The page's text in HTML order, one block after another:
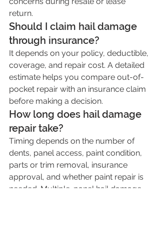
return.
Should I claim hail damage
through insurance?
It depends on your policy, deductible,
coverage, and repair cost. A detailed
estimate helps you compare out-of-
pocket repair with an insurance claim
before making a decision.
How long does hail damage
repair take?
Timing depends on the number of
dents, panel access, paint condition,
parts or trim removal, insurance
approval, and whether paint repair is
needed. Multiple-panel hail damage